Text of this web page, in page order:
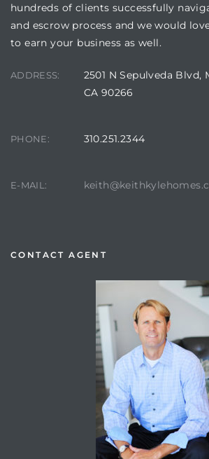
hundreds of clients successfully
and escrow process and we would
to earn your business as well.
ADDRESS:
2501 N Sepulveda Blvd,
CA 90266
PHONE: 310.251.2344
E-MAIL:
CONTACT AGENT